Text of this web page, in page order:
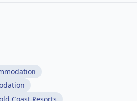
Coast Resorts